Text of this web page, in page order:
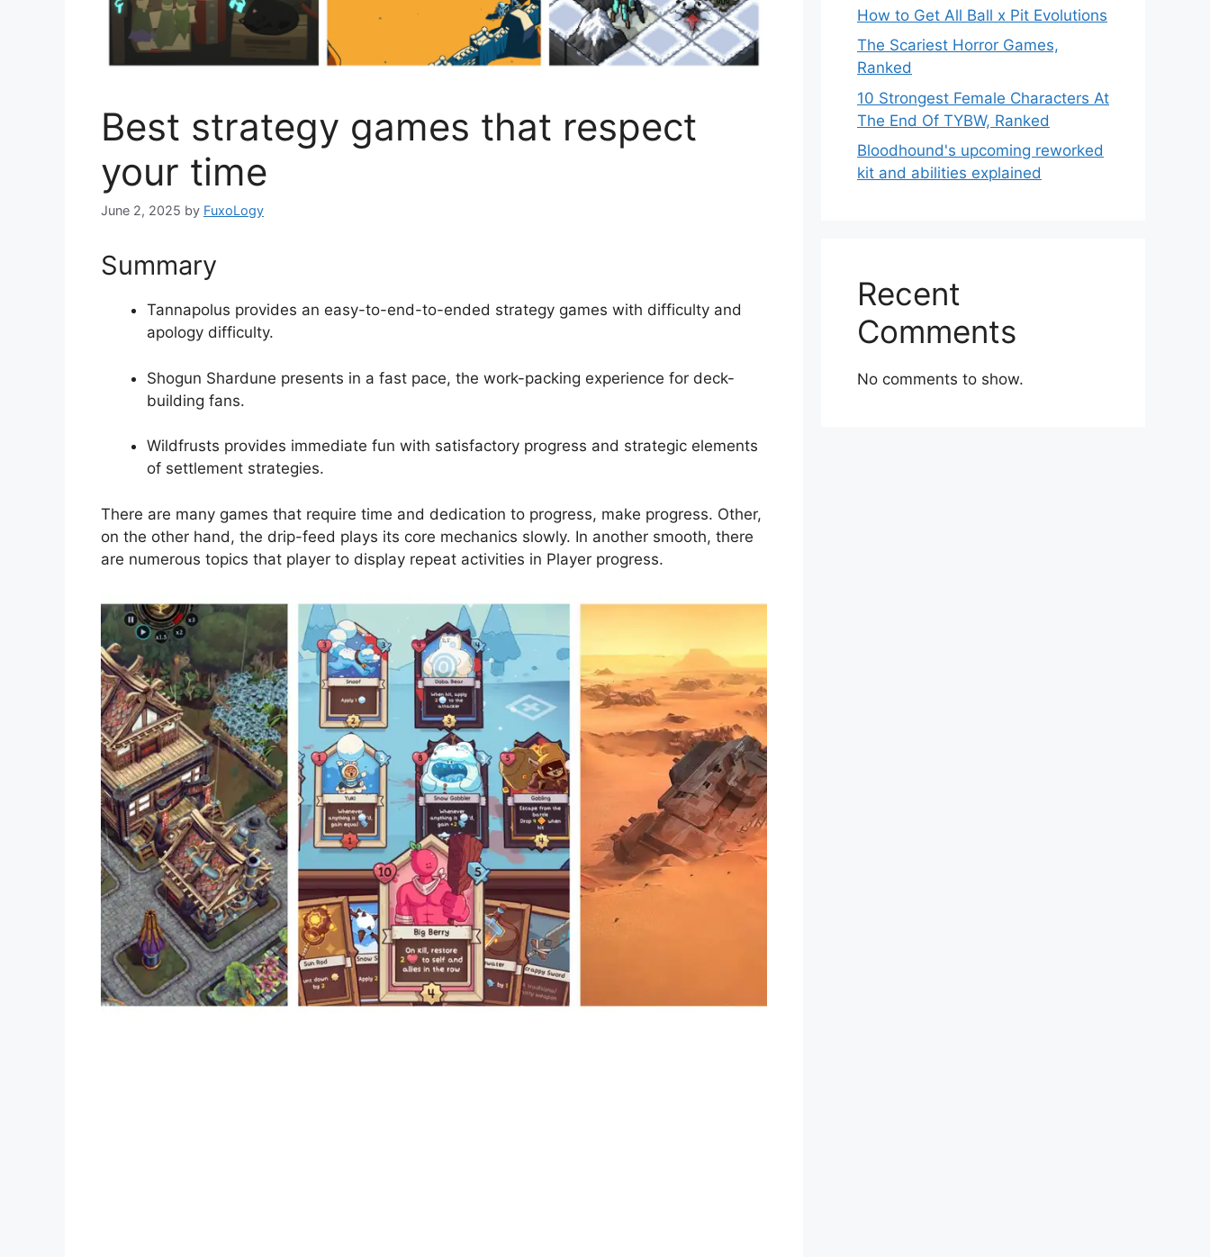
Best strategy games that respect
your time
June 2, 2025 by FuxoLogy
Summary
Tannapolus provides an easy-to-end-to-ended strategy games with difficulty and
apology difficulty.
Shogun Shardune presents in a fast pace, the work-packing experience for deck-
building fans.
Wildfrusts provides immediate fun with satisfactory progress and strategic elements
of settlement strategies.
There are many games that require time and dedication to progress, make progress. Other,
on the other hand, the drip-feed plays its core mechanics slowly. In another smooth, there
are numerous topics that player to display repeat activities in Player progress.
How to Get All Ball x Pit Evolutions
The Scariest Horror Games,
Ranked
10 Strongest Female Characters At
The End Of TYBW, Ranked
Bloodhound's upcoming reworked
kit and abilities explained
Recent
Comments
No comments to show.